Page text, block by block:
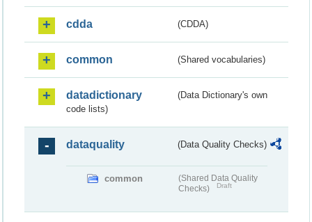
cdda (CDDA)
common (Shared vocabularies)
datadictionary
(Data Dictionary's own
code lists)
dataquality (Data Quality Checks)
common
(Shared Data Quality
Checks)
Draft